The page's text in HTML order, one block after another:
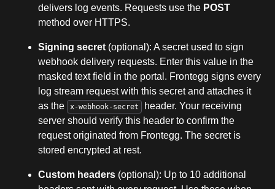
delivers log events. Requests use the POST
method over HTTPS.
Signing secret (optional): A secret used to sign
webhook delivery requests. Enter this value in the
masked text field in the portal. Frontegg signs every
log stream request with this secret and attaches it
as the
x-webhook-secret
header. Your receiving
server should verify this header to confirm the
request originated from Frontegg. The secret is
stored encrypted at rest.
Custom headers (optional): Up to 10 additional